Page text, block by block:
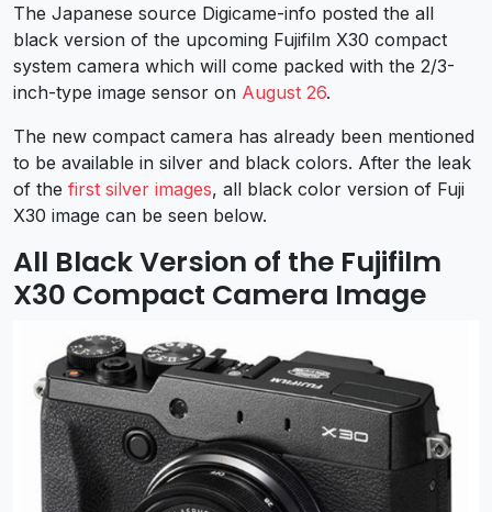
The Japanese source Digicame-info posted the all
black version of the upcoming Fujifilm X30 compact
system camera which will come packed with the 2/3-
inch-type image sensor on August 26.
The new compact camera has already been mentioned
to be available in silver and black colors. After the leak
of the first silver images, all black color version of Fuji
X30 image can be seen below.
All Black Version of the Fujifilm
X30 Compact Camera Image